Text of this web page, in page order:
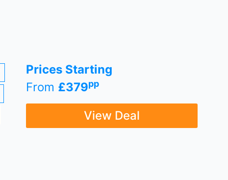
Prices Starting
From £379pp
View Deal